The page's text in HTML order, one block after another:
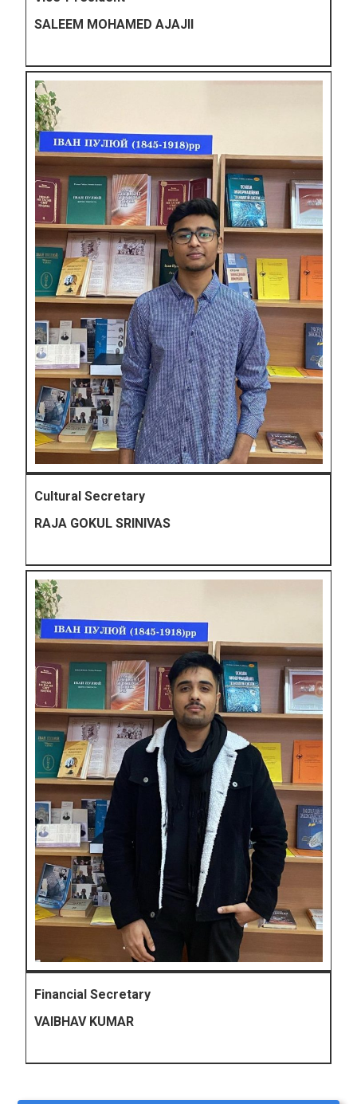
SALEEM MOHAMED AJAJII
Cultural Secretary
RAJA GOKUL SRINIVAS
Financial Secretary
VAIBHAV KUMAR